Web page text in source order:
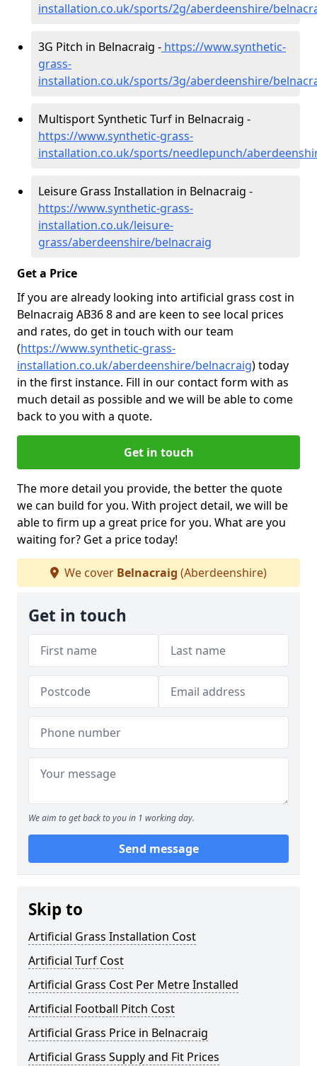
installation.co.uk/sports/2g/aberdeenshire/
3G Pitch in Belnacraig - https://www.synthetic-
grass-
installation.co.uk/sports/3g/aberdeenshire/
Multisport Synthetic Turf in Belnacraig -
https://www.synthetic-grass-
installation.co.uk/sports/needlepunch/
Leisure Grass Installation in Belnacraig -
https://www.synthetic-grass-
installation.co.uk/leisure-
grass/aberdeenshire/belnacraig
Get a Price
If you are already looking into artificial grass cost in
Belnacraig AB36 8 and are keen to see local prices
and rates, do get in touch with our team
(https://www.synthetic-grass-
installation.co.uk/aberdeenshire/belnacraig)today
in the first instance. Fill in our contact form with as
much detail as possible and we will be able to come
back to you with a quote.
Get in touch
The more detail you provide, the better the quote
we can build for you. With project detail, we will be
able to firm up a great price for you. What are you
waiting for? Get a price today!
We cover Belnacraig (Aberdeenshire)
Get in touch
We aim to get back to you in 1 working day.
Send message
Skip to
Artificial Grass Installation Cost
Artificial Turf Cost
Artificial Grass Cost Per Metre Installed
Artificial Football Pitch Cost
Artificial Grass Price in Belnacraig
Artificial Grass Supply and Fit Prices